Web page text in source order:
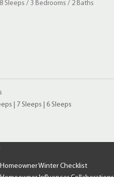
8 Sleeps / 3 Bedrooms / 2 Baths
7 Sleeps 6 Sleeps
Winter Checklist